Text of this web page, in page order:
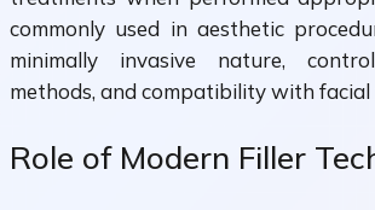
commonly used in aesthetic
minimally invasive nature,
methods, and compatibility with facial
Role of Modern Filler